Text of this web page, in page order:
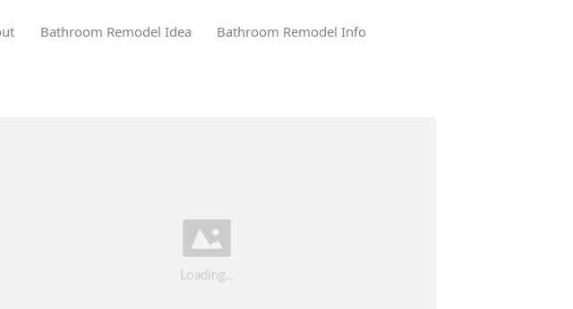
Bathroom Remodel Idea Bathroom Remodel Info